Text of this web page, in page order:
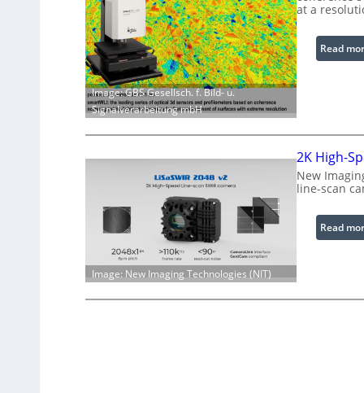
Image: GBS Gesellsch. f. Bild- u.
Signalverarbeitung mbH
at a
Read
Image: New Imaging Technologies (NIT)
2K High-
New
line-scan
Read